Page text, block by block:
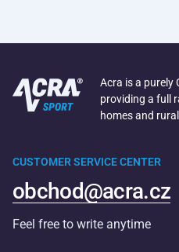
Acra is a purely
providing a full
homes and
CUSTOMER SERVICE CENTER
obchod@acra.cz
Feel free to write anytime